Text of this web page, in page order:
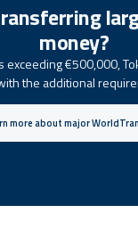
money?
exceeding €500,000,
the additional
more about major